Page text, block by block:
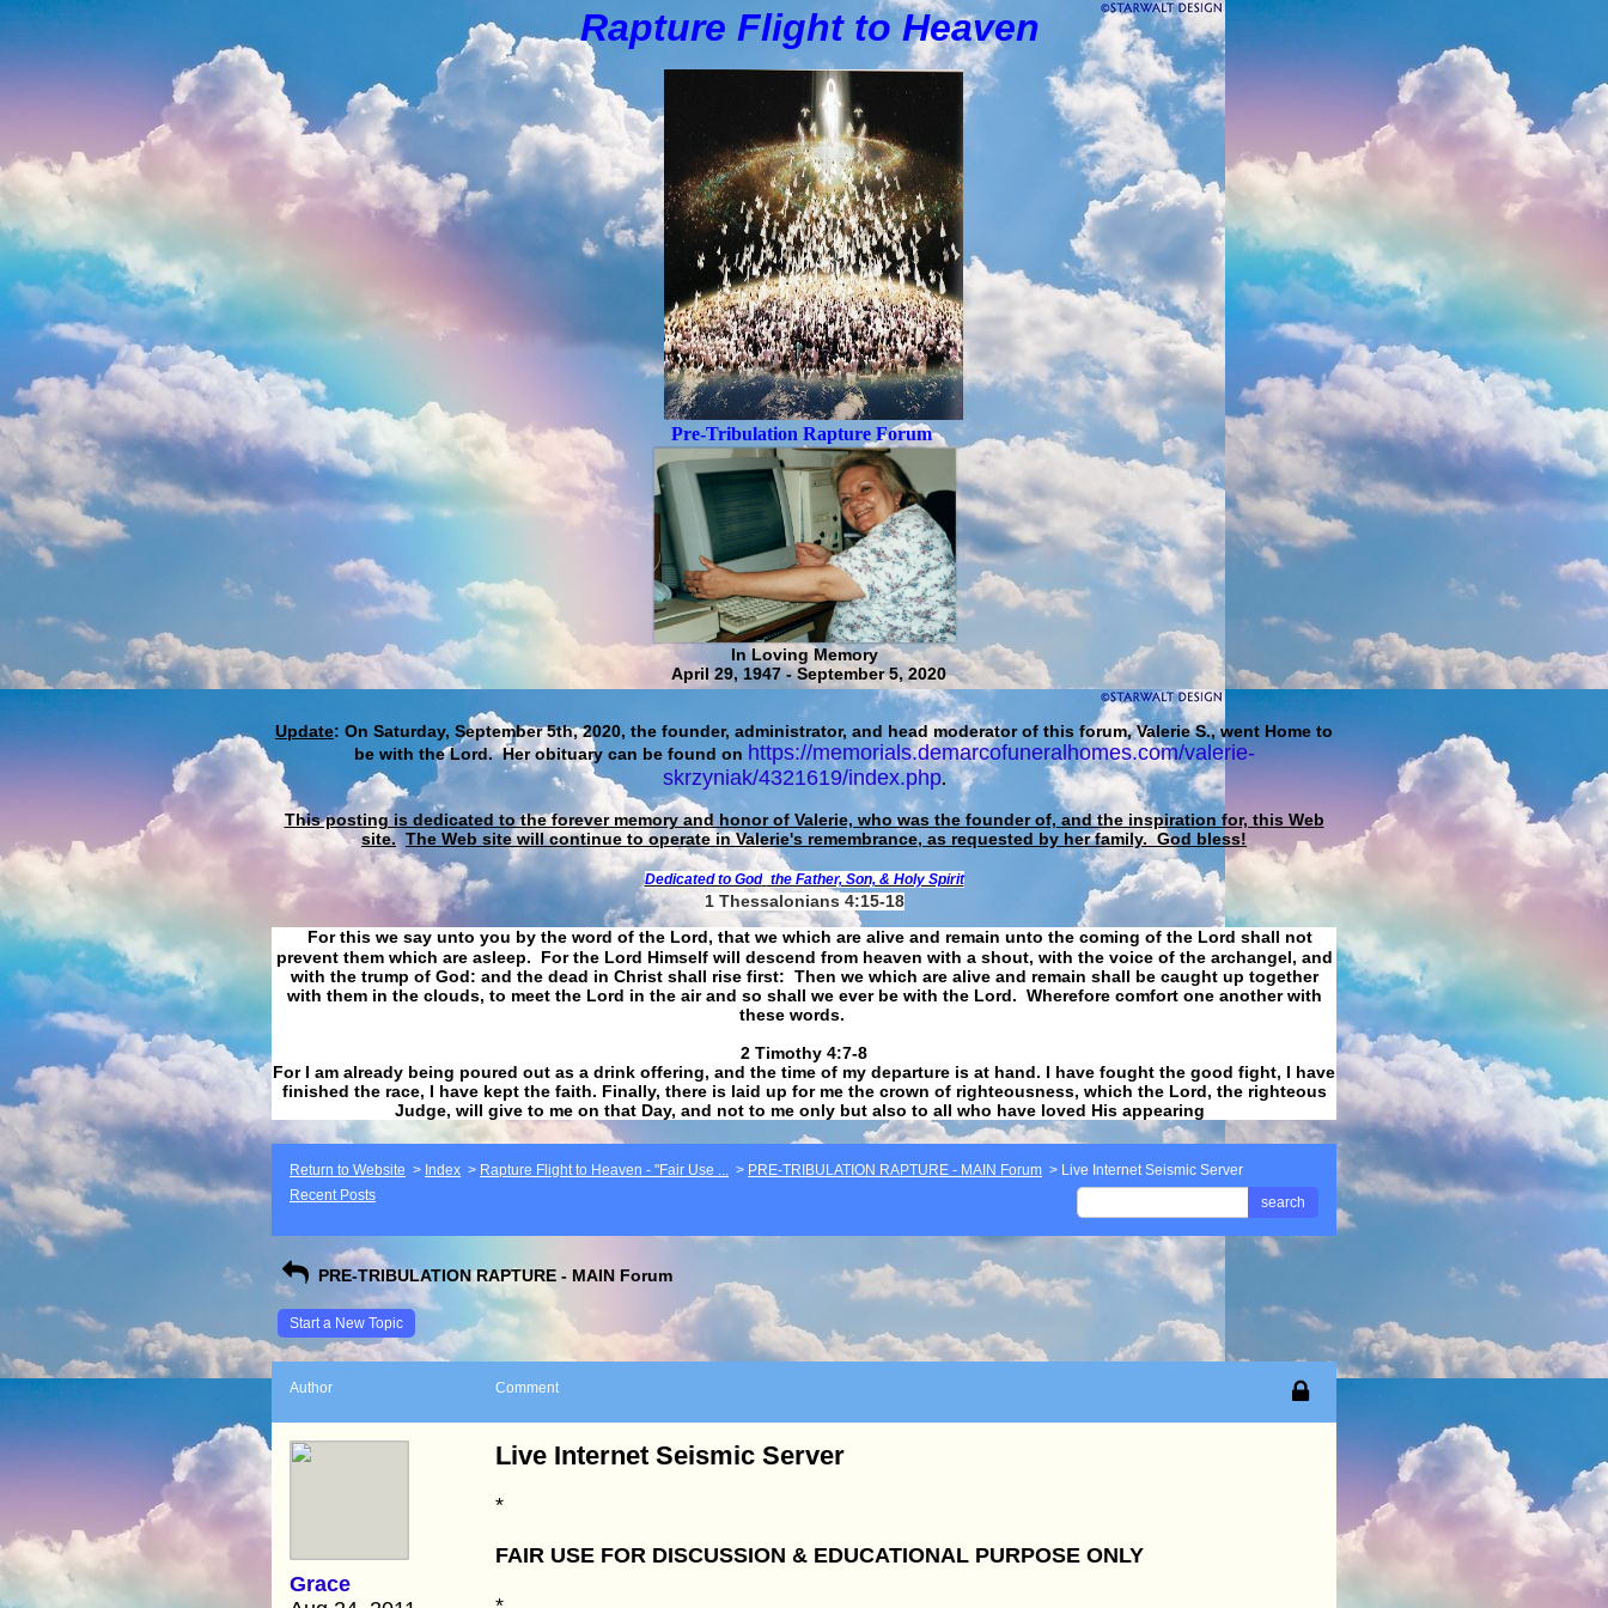
Rapture Flight toHeaven
Pre-Tribulation Rapture Forum
In Loving Memory
April 29, 1947 - September 5, 2020
Update: On Saturday, September 5th, 2020, the founder, administrator, and head moderator of this forum, Valerie S., went Home to
be with the Lord. Her obituary can be found on https://memorials.demarcofuneralhomes.com/valerie-
skrzyniak/4321619/index.php.
This posting is dedicated to the forever memory and honor of Valerie, who was the founder of, and the inspiration for, this Web
site. The Web site will continue to operate in Valerie's remembrance, as requested by her family. God bless!
Dedicated to God the Father, Son, & Holy Spirit
1 Thessalonians 4:15-18
For this we say unto you by the word of the Lord, that we which are alive and remain unto the coming of the Lord shall not
prevent them which are asleep. For the Lord Himself will descend from heaven with a shout, with the voice of the archangel, and
with the trump of God: and the dead in Christ shall rise first: Then we which are alive and remain shall be caught up together
with them in the clouds, to meet the Lord in the air and so shall we ever be with the Lord. Wherefore comfort one another with
these words.
​​​​​​​2 Timothy 4:7-8
For I am already being poured out as a drink offering, and the time of my departure is at hand. I have fought the good fight, I have
finished the race, I have kept the faith. Finally, there is laid up for me the crown of righteousness, which the Lord, the righteous
Judge, will give to me on that Day, and not to me only but also to all who have loved His appearing
Return to Website > Index > Rapture Flight to Heaven - "Fair Use ... > PRE-TRIBULATION RAPTURE - MAIN Forum > Live Internet Seismic Server
Recent Posts
search
PRE-TRIBULATION RAPTURE - MAIN Forum
Start a New Topic
Author Comment
Grace
Live Internet Seismic Server
*
FAIR USE FOR DISCUSSION & EDUCATIONAL PURPOSE ONLY